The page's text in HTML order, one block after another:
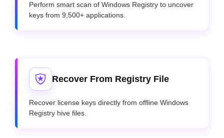
Perform smart scan of Windows Registry to uncover
keys from 9,500+ applications.
Recover From Registry File
Recover license keys directly from offline Windows
Registry hive files.